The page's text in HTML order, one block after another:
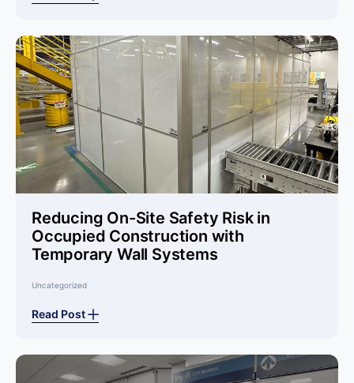
Reducing On-Site Safety Risk in
Occupied Construction with
Temporary Wall Systems
Uncategorized
Read Post